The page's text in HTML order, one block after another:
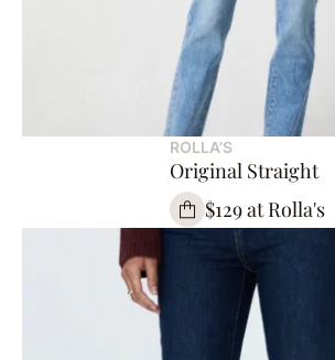
ROLLA’S
Original Straight
$129 at Rolla's